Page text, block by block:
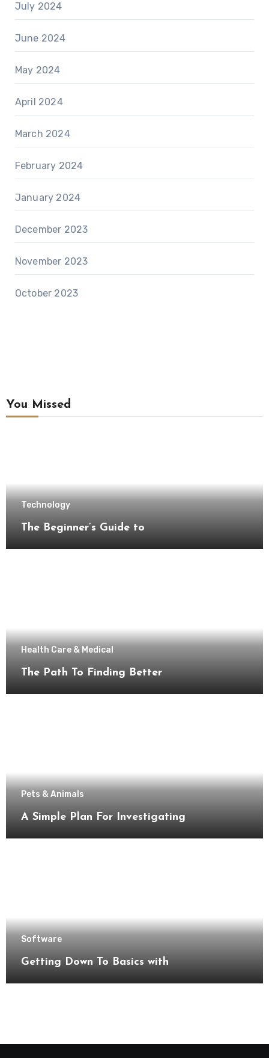
July 2024
June 2024
May 2024
April 2024
March 2024
February 2024
January 2024
December 2023
November 2023
October 2023
You Missed
Technology
The Beginner’s Guide to
Health Care & Medical
The Path To Finding Better
Pets & Animals
A Simple Plan For Investigating
Software
Getting Down To Basics with